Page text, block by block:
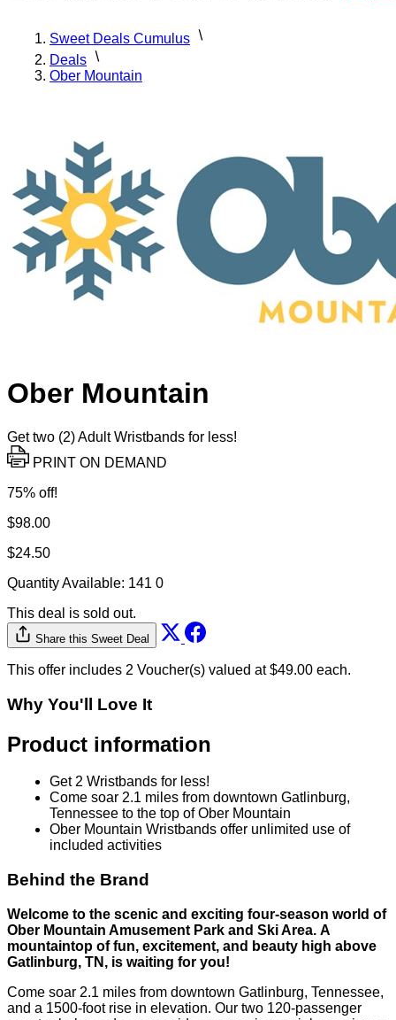
Sweet Deals Cumulus
Deals
Ober Mountain
Ober Mountain
Get two (2) Adult Wristbands for less!
PRINT ON DEMAND
75% off!
$98.00
$24.50
Quantity Available: 141 0
This deal is sold out.
Share this Sweet Deal
This offer includes 2 Voucher(s) valued at $49.00 each.
Why You'll Love It
Product information
Get 2 Wristbands for less!
Come soar 2.1 miles from downtown Gatlinburg,
Tennessee to the top of Ober Mountain
Ober Mountain Wristbands offer unlimited use of
included activities
Behind the Brand
Welcome to the scenic and exciting four-season world of
Ober Mountain Amusement Park and Ski Area. A
mountaintop of fun, excitement, and beauty high above
Gatlinburg, TN, is waiting for you!
Come soar 2.1 miles from downtown Gatlinburg, Tennessee,
and a 1500-foot rise in elevation. Our two 120-passenger